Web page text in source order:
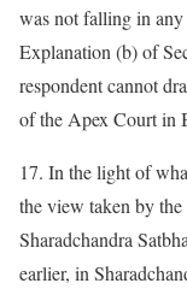
was not falling in
Explanation (b) of
respondent cannot
of the Apex Court in
17. In the light of
the view taken by
Sharadchandra
earlier, in